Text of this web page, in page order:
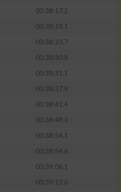
00:38:17.2
00:38:19.1
00:38:23.7
00:38:30.8
00:38:31.1
00:38:37.9
00:38:41.4
00:38:49.3
00:38:54.1
00:38:54.6
00:39:06.1
00:39:17.6